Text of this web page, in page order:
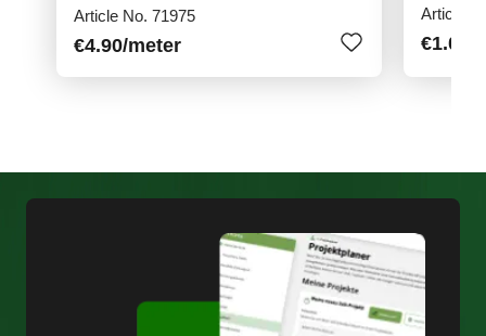
Article No. 71975
€4.90/meter
Article
€1.00